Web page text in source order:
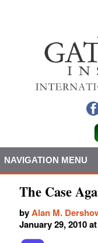
NAVIGATION MENU
The Case
byAlan M.
January 29, 2010